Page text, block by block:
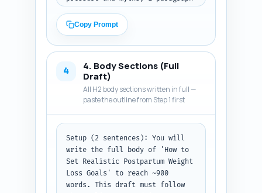
considerations (linking to the
pillar article conceptually); a
clear thesis sentence setting
reader will learn (goal-setting
framework, timeline ranges,
safety flags, breastfeeding
adjustments); and a short
roadmap line listing the main
yet authoritative tone and
write to reduce anxiety
(empathy + facts). Avoid long
jargon; where medical terms are
used, define briefly.
Copy Prompt
4
4. Body Sections (Full
Draft)
All H2 body sections written in full —
paste the outline from Step 1 first
Setup (2 sentences): You will
write the full body of 'How to
Set Realistic Postpartum Weight
Loss Goals' to reach ~900
words. This draft must follow